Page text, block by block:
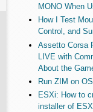
MONO When
How I Test
Control, and
Assetto Corsa
LIVE with
About the
Run ZIM on
ESXi: How to
installer of